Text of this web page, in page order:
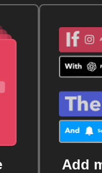
Add